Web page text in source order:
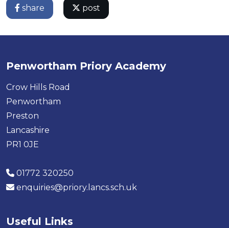
share post
Penwortham Priory Academy
Crow Hills Road
Penwortham
Preston
Lancashire
PR1 0JE
01772 320250
enquiries@priory.lancs.sch.uk
Useful Links